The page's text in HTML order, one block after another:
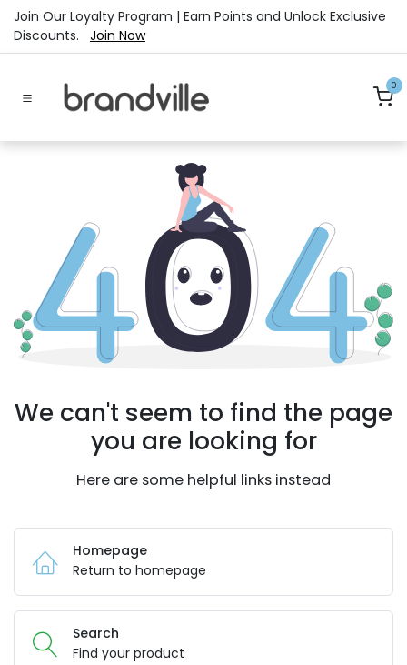
Skip to Content
Join Our Loyalty Program | Earn Points and Unlock Exclusive
Discounts. Join Now
0
We can't seem to find the page
you are looking for
Here are some helpful links instead
Homepage
Return to homepage
Search
Find your product